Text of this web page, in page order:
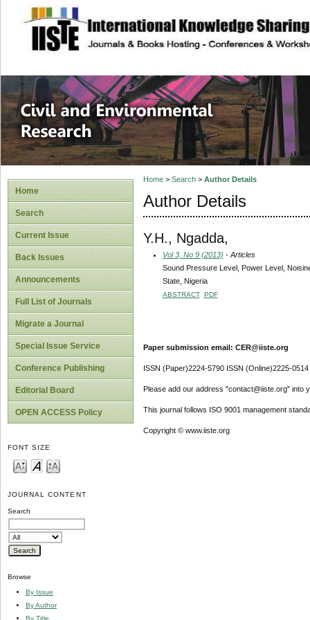
site description
Civil and
Home
Search
Current Issue
Back Issues
Announcements
Full List of Journals
Migrate a Journal
Special Issue Service
Conference Publishing
Editorial Board
OPEN ACCESS Policy
FONT SIZE
JOURNAL CONTENT
Search
Browse
By Issue
By Author
By Title
Home> Search> Author Details
Author Details
Y.H., Ngadda,
Vol 3, No 9 (2013) - Articles
Sound Pressure Level, Power Level,
State, Nigeria
ABSTRACT PDF
Paper submission email: CER@iiste.org
ISSN (Paper)2224-5790 ISSN (Online)2225-0514
Please add our address "contact@iiste.org" into
This journal follows ISO 9001 management
Copyright © www.iiste.org